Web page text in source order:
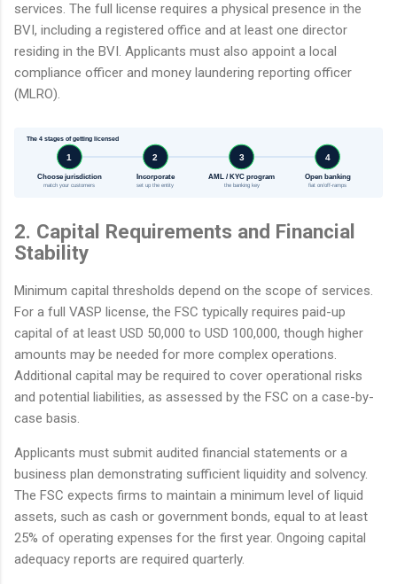
services. The full license requires a physical presence in the
BVI, including a registered office and at least one director
residing in the BVI. Applicants must also appoint a local
compliance officer and money laundering reporting officer
(MLRO).
The 4 stages of getting licensed
1
Choose jurisdiction
match your customers
2
Incorporate
set up the entity
3
AML / KYC program
the banking key
4
Open banking
fiat on/off-ramps
2. Capital Requirements and Financial
Stability
Minimum capital thresholds depend on the scope of services.
For a full VASP license, the FSC typically requires paid-up
capital of at least USD 50,000 to USD 100,000, though higher
amounts may be needed for more complex operations.
Additional capital may be required to cover operational risks
and potential liabilities, as assessed by the FSC on a case-by-
case basis.
Applicants must submit audited financial statements or a
business plan demonstrating sufficient liquidity and solvency.
The FSC expects firms to maintain a minimum level of liquid
assets, such as cash or government bonds, equal to at least
25% of operating expenses for the first year. Ongoing capital
adequacy reports are required quarterly.